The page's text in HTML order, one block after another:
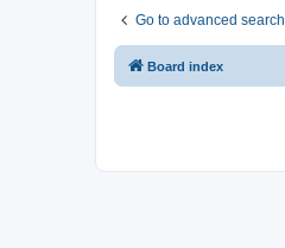
Go to advanced search
Board index